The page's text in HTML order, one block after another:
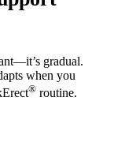
gradual.
when you
® routine.